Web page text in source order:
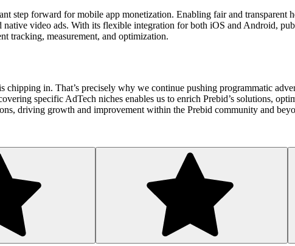
step forward for mobile app monetization. Enabling fair and transparent
video ads. With its flexible integration for both iOS and Android,
tracking, measurement, and optimization.
in. That’s precisely why we continue pushing programmatic
specific AdTech niches enables us to enrich Prebid’s solutions,
driving growth and improvement within the Prebid community and